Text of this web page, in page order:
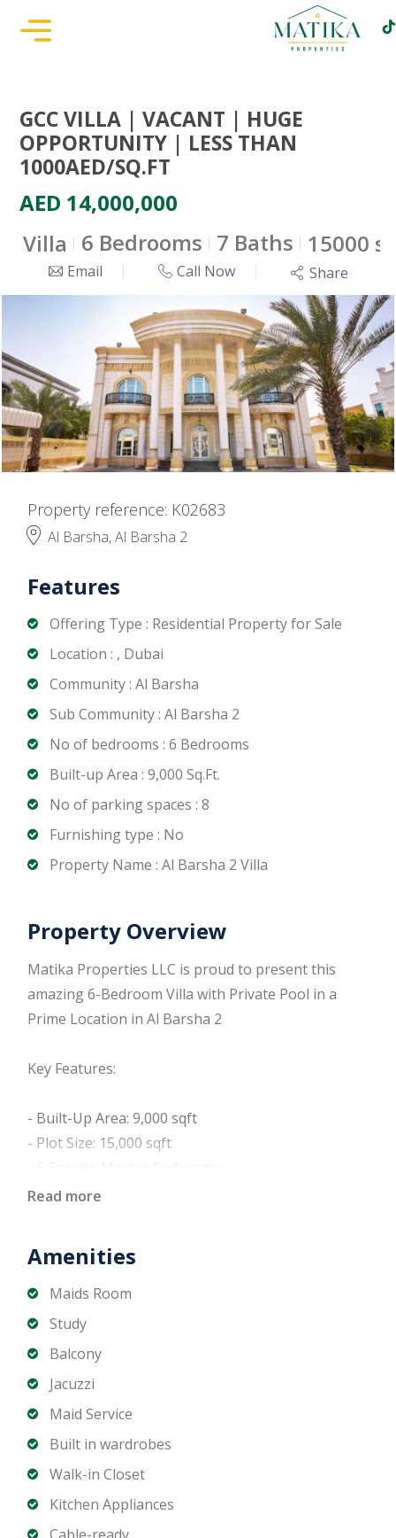
GCC VILLA | VACANT | HUGE
OPPORTUNITY | LESS THAN
1000AED/SQ.FT
AED 14,000,000
Villa 6 Bedrooms 7 Baths 15000
Email Call Now Share
Property reference: K02683
Al Barsha, Al Barsha 2
Features
Offering Type : Residential Property for Sale
Location : , Dubai
Community : Al Barsha
Sub Community : Al Barsha 2
No of bedrooms : 6 Bedrooms
Built-up Area : 9,000 Sq.Ft.
No of parking spaces : 8
Furnishing type : No
Property Name : Al Barsha 2 Villa
Property Overview
Matika Properties LLC is proud to present this
amazing 6-Bedroom Villa with Private Pool in a
Prime Location in Al Barsha 2
Key Features:
- Built-Up Area: 9,000 sqft
- Plot Size: 15,000 sqft
- Maids Room
- Family Lounge & Majlis Areas
- Private Swimming Pool
- Covered Parking Spaces
If you want to schedule a private viewing, get in
touch with Matika Properties LLC today!
Read more
Amenities
Maids Room
Study
Balcony
Jacuzzi
Maid Service
Built in wardrobes
Walk-in Closet
Kitchen Appliances